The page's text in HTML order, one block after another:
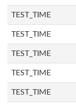
TEST_TIME
TEST_TIME
TEST_TIME
TEST_TIME
TEST_TIME